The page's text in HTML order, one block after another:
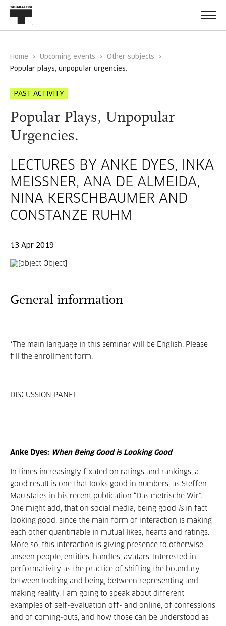
Home Upcoming events
Other subjects
popular plays, unpopular urgencies.
PAST ACTIVITY
Popular Plays, Unpopular
Urgencies.
LECTURES BY ANKE DYES, INKA
MEISSNER, ANA DE ALMEIDA, N
INA KERSCHBAUMER AND C
ONSTANZE RUHM
13 Apr 2019
General information
*The main language in this seminar will be English. Please
fill the enrollment form.
DISCUSSION PANEL
Anke Dyes: When Being Good is Looking Good
In times increasingly fixated on ratings and rankings, a
good result is one that looks good in numbers, as Steffen
Mau states in his recent publication “Das metrische Wir”.
One might add, that on social media, being good is in fact
looking good, since the main form of interaction is making
each other quantifiable in mutual likes, hearts and ratings.
More so, this interaction is giving presence to otherwise
unseen people, entities, handles, avatars. Interested in
performativity as the practice of shifting the boundary
between looking and being, between representing and
making reality, I am going to speak about different
examples of self-evaluation off- and online, of confessions
and of coming-outs, and how those can be understood as